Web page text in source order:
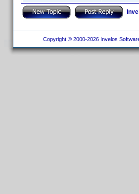
Copyright © 2000-2026 Invelos